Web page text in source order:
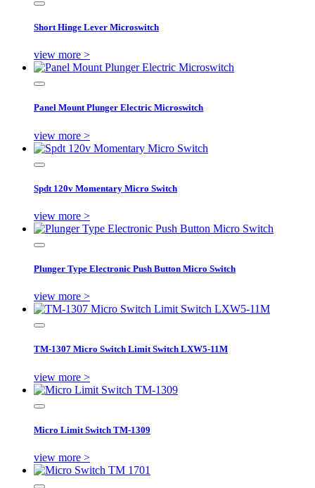
Short Hinge Lever Microswitch
view more >
Panel Mount Plunger Electric Microswitch
view more >
Spdt 120v Momentary Micro Switch
view more >
Plunger Type Electronic Push Button Micro Switch
view more >
TM-1307 Micro Switch Limit Switch LXW5-11M
view more >
Micro Limit Switch TM-1309
view more >